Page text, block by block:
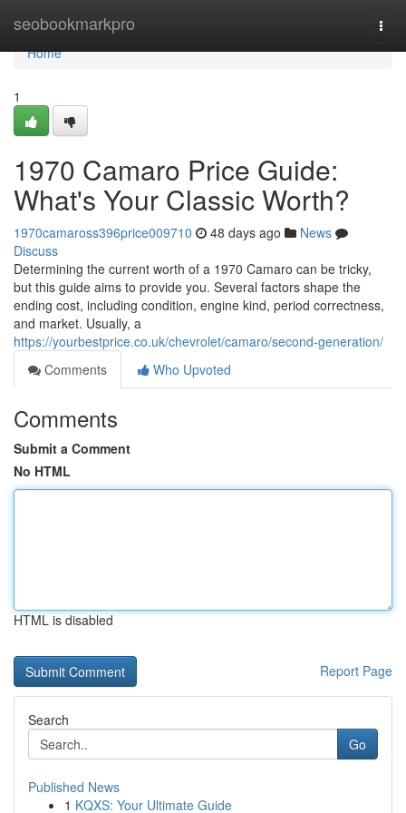
seobookmarkpro
Home
Home
1
1970 Camaro Price Guide:
What's Your Classic Worth?
1970camaross396price009710 48 days ago
News
Discuss
Determining the current worth of a 1970 Camaro can be tricky,
but this guide aims to provide you. Several factors shape the
ending cost, including condition, engine kind, period correctness,
and market. Usually, a
https://yourbestprice.co.uk/chevrolet/camaro/second-generation/
Comments
Who Upvoted
Comments
Submit a Comment
No HTML
HTML is disabled
Report Page
Search
Go
Published News
1 KQXS: Your Ultimate Guide